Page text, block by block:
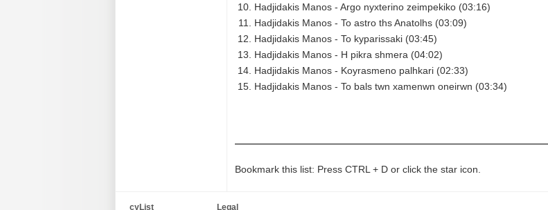
Hadjidakis Manos - Argo nyxterino zeimpekiko (03:16)
Hadjidakis Manos - To astro ths Anatolhs (03:09)
Hadjidakis Manos - To kyparissaki (03:45)
Hadjidakis Manos - H pikra shmera (04:02)
Hadjidakis Manos - Koyrasmeno palhkari (02:33)
Hadjidakis Manos - To bals twn xamenwn oneirwn (03:34)
Bookmark this list: Press CTRL + D or click the star icon.
cyList Legal